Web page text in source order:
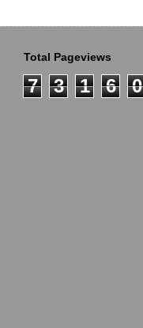
Total Pageviews
7 3 1 6 0